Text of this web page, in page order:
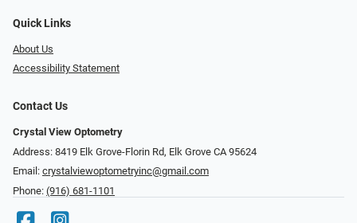
Quick Links
About Us
Accessibility Statement
Contact Us
Crystal View Optometry
Address: 8419 Elk Grove-Florin Rd, Elk Grove CA 95624
Email: crystalviewoptometryinc@gmail.com
Phone: (916) 681-1101